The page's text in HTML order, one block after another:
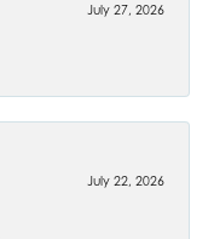
July 27, 2026
July 22, 2026